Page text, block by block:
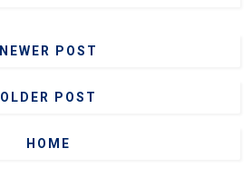
NEWER POST
OLDER POST
HOME